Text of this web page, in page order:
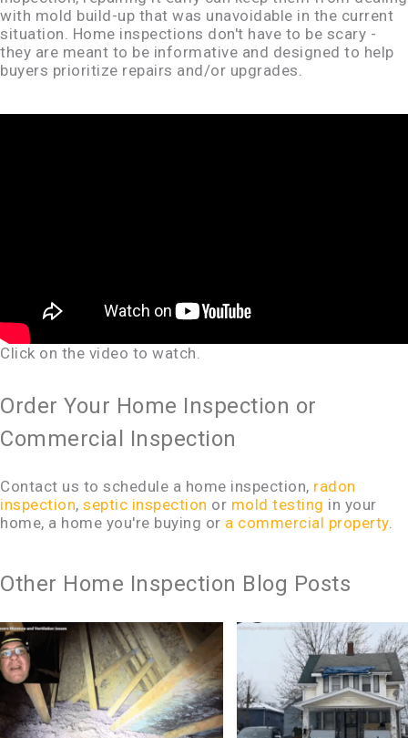
with mold build-up that was unavoidable in the current
situation. Home inspections don't have to be scary -
they are meant to be informative and designed to help
buyers prioritize repairs and/or upgrades.
Click on the video to watch.
Order Your Home Inspection or
Commercial Inspection
Contact us to schedule a home inspection, radon
inspection, septic inspection or mold testing in your
home, a home you're buying or a commercial property.
Other Home Inspection Blog Posts